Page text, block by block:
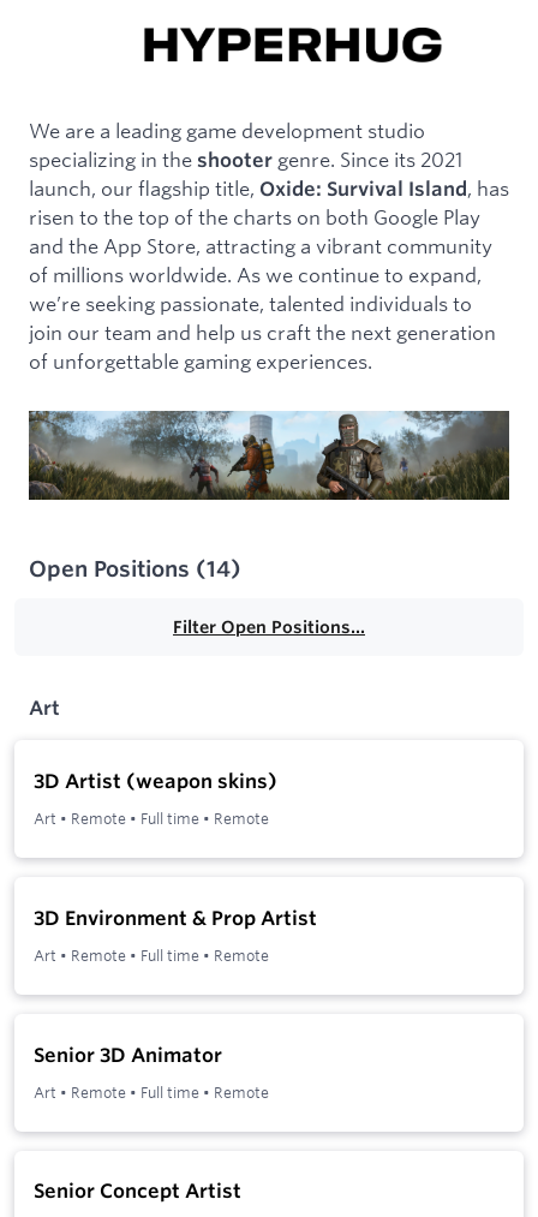
We are a leading game development studio
specializing in the shooter genre. Since its 2021
launch, our flagship title, Oxide: Survival Island, has
risen to the top of the charts on both Google Play
and the App Store, attracting a vibrant community
of millions worldwide. As we continue to expand,
we’re seeking passionate, talented individuals to
join our team and help us craft the next generation
of unforgettable gaming experiences.
Open Positions (14)
Filter Open Positions...
Art
3D Artist (weapon skins)
Art • Remote • Full time • Remote
3D Environment & Prop Artist
Art • Remote • Full time • Remote
Senior 3D Animator
Art • Remote • Full time • Remote
Senior Concept Artist